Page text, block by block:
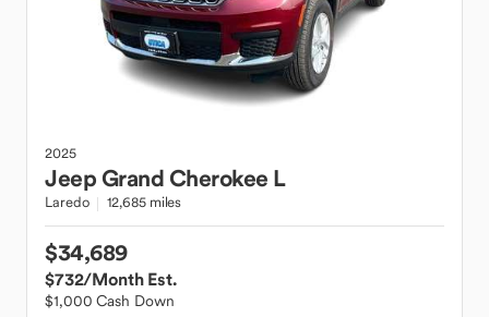
2025
JeepGrand Cherokee L
Laredo 12,685 miles
$34,689
$732/Month Est.
$1,000 Cash Down